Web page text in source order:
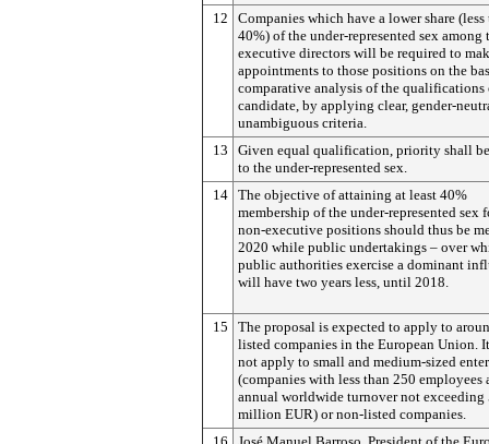
12
Companies which have a lower share (less
40%) of the under-represented sex among
executive directors will be required to
appointments to those positions on the
comparative analysis of the qualifications
candidate, by applying clear, gender-
unambiguous criteria.
13
Given equal qualification, priority shall
to the under-represented sex.
14 The objective of attaining at least 40%
membership of the under-represented sex
non-executive positions should thus be
2020 while public undertakings – over
public authorities exercise a dominant
will have two years less, until 2018.
15
The proposal is expected to apply to
listed companies in the European Union.
not apply to small and medium-sized
(companies with less than 250 employees
annual worldwide turnover not exceeding
million EUR) or non-listed companies.